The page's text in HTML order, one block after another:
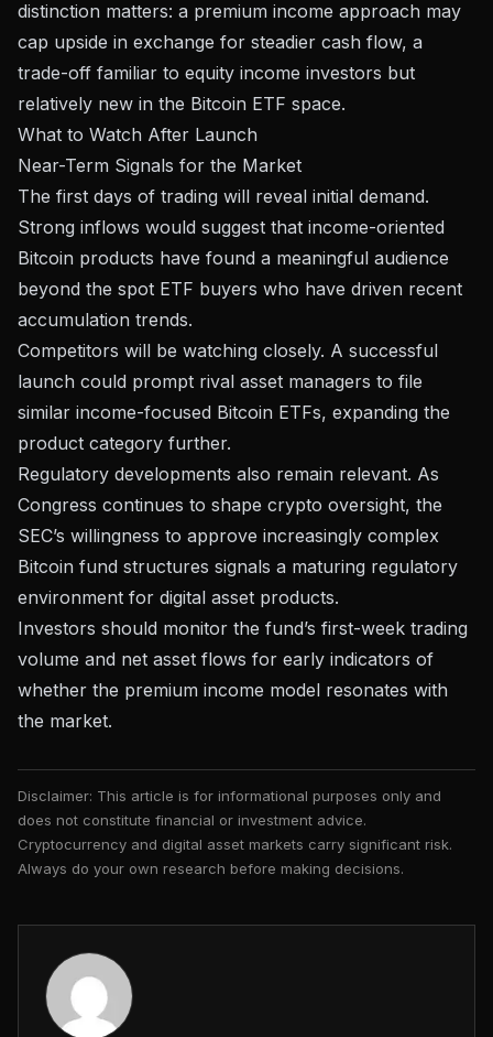
distinction matters: a premium income approach may
cap upside in exchange for steadier cash flow, a
trade-off familiar to equity income investors but
relatively new in the Bitcoin ETF space.
What to Watch After Launch
Near-Term Signals for the Market
The first days of trading will reveal initial demand.
Strong inflows would suggest that income-oriented
Bitcoin products have found a meaningful audience
beyond the spot ETF buyers who have driven recent
accumulation trends.
Competitors will be watching closely. A successful
launch could prompt rival asset managers to file
similar income-focused Bitcoin ETFs, expanding the
product category further.
Regulatory developments also remain relevant. As
Congress continues to shape crypto oversight, the
SEC’s willingness to approve increasingly complex
Bitcoin fund structures signals a maturing regulatory
environment for digital asset products.
Investors should monitor the fund’s first-week trading
volume and net asset flows for early indicators of
whether the premium income model resonates with
the market.
Disclaimer: This article is for informational purposes only and
does not constitute financial or investment advice.
Cryptocurrency and digital asset markets carry significant risk.
Always do your own research before making decisions.